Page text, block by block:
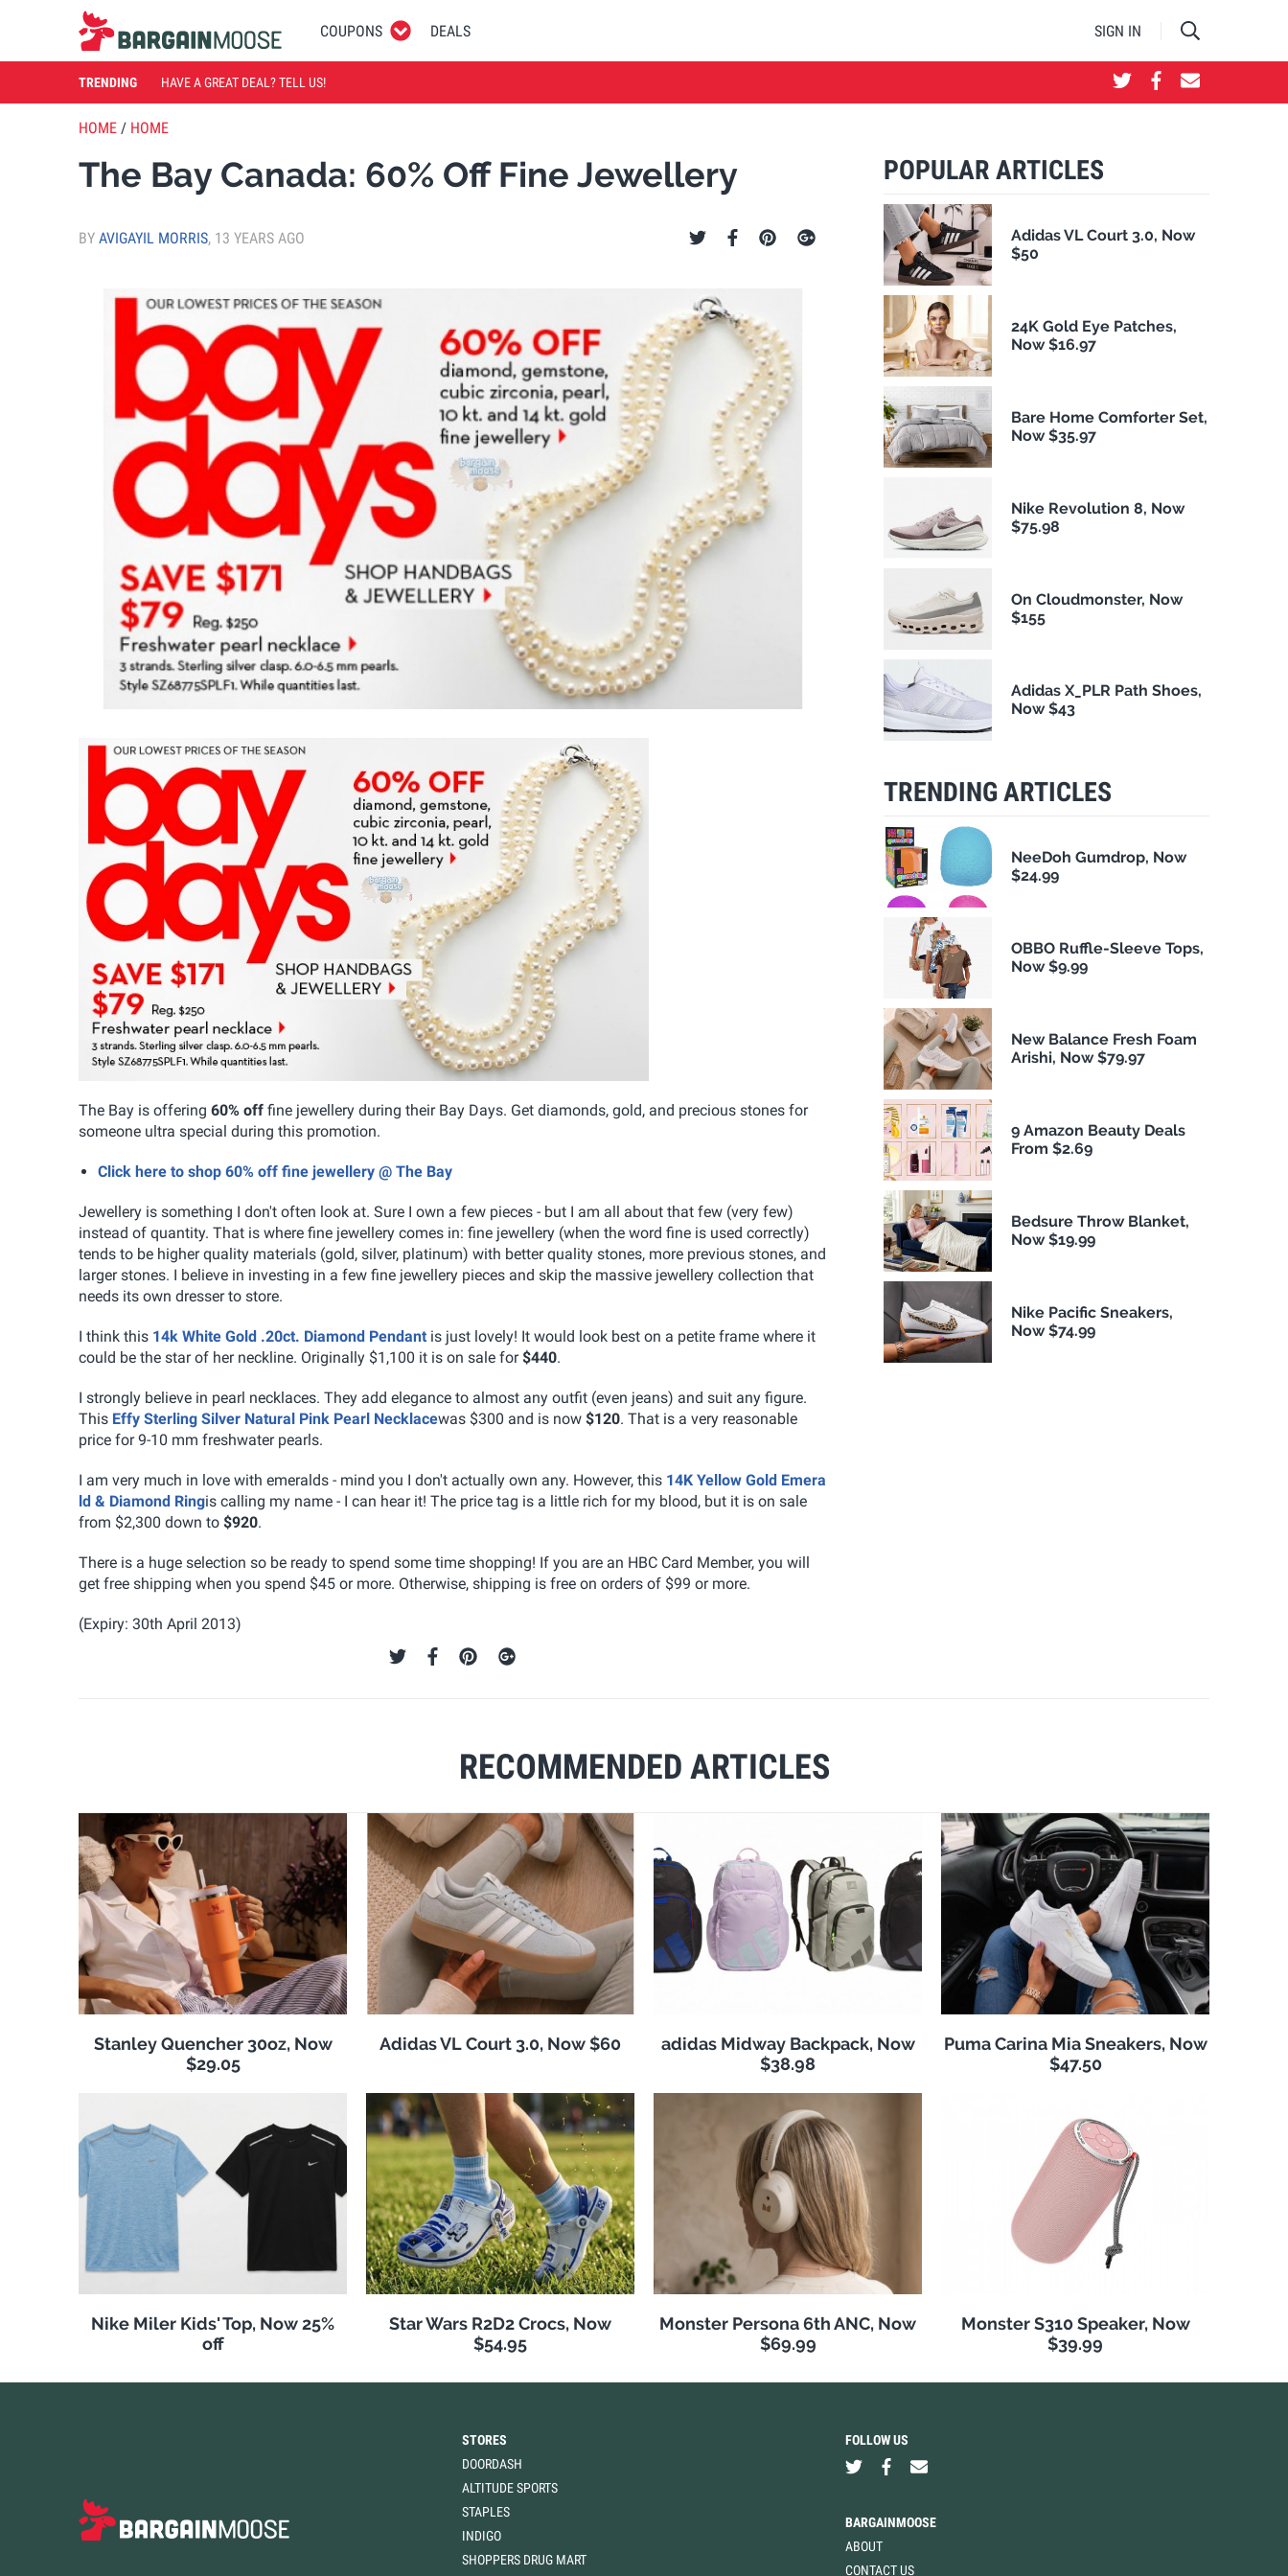
COUPONS DEALS SIGN IN
TRENDING HAVE A GREAT DEAL? TELL US!
HOME / HOME
The Bay Canada: 60% Off Fine Jewellery
BY AVIGAYIL MORRIS, 13 YEARS AGO
The Bay is offering 60% off fine jewellery during their Bay Days. Get diamonds, gold, and precious stones for
someone ultra special during this promotion.
Click here to shop 60% off fine jewellery @ The Bay
Jewellery is something I don't often look at. Sure I own a few pieces - but I am all about that few (very few)
instead of quantity. That is where fine jewellery comes in: fine jewellery (when the word fine is used correctly)
tends to be higher quality materials (gold, silver, platinum) with better quality stones, more previous stones, and
larger stones. I believe in investing in a few fine jewellery pieces and skip the massive jewellery collection that
needs its own dresser to store.
I think this 14k White Gold .20ct. Diamond Pendant is just lovely! It would look best on a petite frame where it
could be the star of her neckline. Originally $1,100 it is on sale for$440.
I strongly believe in pearl necklaces. They add elegance to almost any outfit (even jeans) and suit any figure.
This Effy Sterling Silver Natural Pink Pearl Necklacewas $300 and is now $120. That is a very reasonable
price for 9-10 mm freshwater pearls.
I am very much in love with emeralds - mind you I don't actually own any. However, this 14K Yellow Gold Emera
ld & Diamond Ringis calling my name - I can hear it! The price tag is a little rich for my blood, but it is on sale
from $2,300 down to $920.
There is a huge selection so be ready to spend some time shopping! If you are an HBC Card Member, you will
get free shipping when you spend $45 or more. Otherwise, shipping is free on orders of $99 or more.
(Expiry: 30th April 2013)
RECOMMENDED ARTICLES
Stanley Quencher 30oz, Now
$29.05
Adidas VL Court 3.0, Now $60
adidas Midway Backpack, Now
$38.98
Puma Carina Mia Sneakers, Now
$47.50
Nike Miler Kids' Top, Now 25%
off
Star Wars R2D2 Crocs, Now
$54.95
Monster Persona 6th ANC, Now
$69.99
Monster S310 Speaker, Now
$39.99
POPULAR ARTICLES
Adidas VL Court 3.0, Now
$50
24K Gold Eye Patches,
Now $16.97
Bare Home Comforter Set,
Now $35.97
Nike Revolution 8, Now
$75.98
On Cloudmonster, Now
$155
Adidas X_PLR Path Shoes,
Now $43
TRENDING ARTICLES
NeeDoh Gumdrop, Now
$24.99
OBBO Ruffle-Sleeve Tops,
Now $9.99
New Balance Fresh Foam
Arishi, Now $79.97
9 Amazon Beauty Deals
From $2.69
Bedsure Throw Blanket,
Now $19.99
Nike Pacific Sneakers,
Now $74.99
STORES
DOORDASH
ALTITUDE SPORTS
STAPLES
INDIGO
SHOPPERS DRUG MART
FOLLOW US
BARGAINMOOSE
ABOUT
CONTACT US